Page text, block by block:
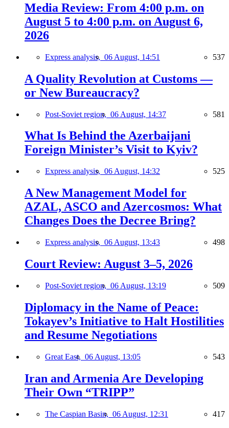
Media Review: From 4:00 p.m. on
August 5 to 4:00 p.m. on August 6,
2026
Express analysis, 06 August, 14:51 537
A Quality Revolution at Customs —
or New Bureaucracy?
Post-Soviet region, 06 August, 14:37 581
What Is Behind the Azerbaijani
Foreign Minister’s Visit to Kyiv?
Express analysis, 06 August, 14:32 525
A New Management Model for
AZAL, ASCO and Azercosmos: What
Changes Does the Decree Bring?
Express analysis, 06 August, 13:43 498
Court Review: August 3–5, 2026
Post-Soviet region, 06 August, 13:19 509
Diplomacy in the Name of Peace:
Tokayev’s Initiative to Halt Hostilities
and Resume Negotiations
Great East, 06 August, 13:05 543
Iran and Armenia Are Developing
Their Own “TRIPP”
The Caspian Basin, 06 August, 12:31 417